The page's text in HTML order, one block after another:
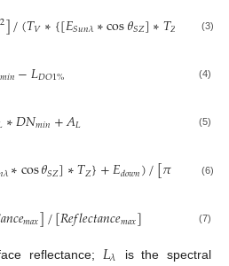
2]/(𝑇𝑉∗{[𝐸𝑆𝑢𝑛𝜆∗cos𝜃𝑆𝑍]∗𝑇𝑍 𝐸𝑑𝑜
(3)
𝑚𝑖𝑛−𝐿𝐷𝑂1% (4)
∗𝐷𝑁𝑚𝑖𝑛+𝐴𝐿 (5)
𝜆∗cos𝜃𝑆𝑍]∗𝑇𝑍}+𝐸𝑑𝑜𝑤𝑛)/[𝜋 ](6)
𝑎𝑛𝑐𝑒𝑚𝑎𝑥]/[𝑅𝑒𝑓𝑙𝑒𝑐𝑡𝑎𝑛𝑐𝑒𝑚𝑎𝑥] (7)
reflectance;
is the spectral